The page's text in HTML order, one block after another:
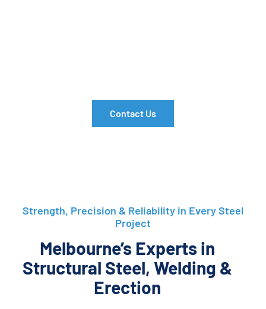
Contact Us
Strength, Precision & Reliability in Every Steel
Project
Melbourne’s Experts in
Structural Steel, Welding &
Erection